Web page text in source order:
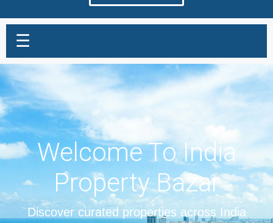
☰
Welcome To India
Property Bazar
Discover curated properties across India